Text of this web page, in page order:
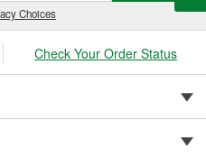
Choices
Check Your Order Status